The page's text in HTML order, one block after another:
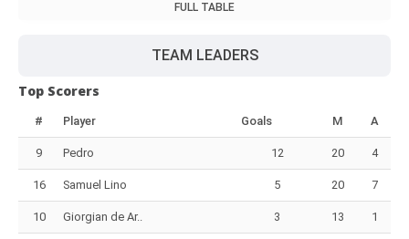
FULL TABLE
TEAM LEADERS
Top Scorers
# Player Goals M A
9 Pedro 12 20 4
16 Samuel Lino 5 20 7
10 Giorgian de Ar.. 3 13 1